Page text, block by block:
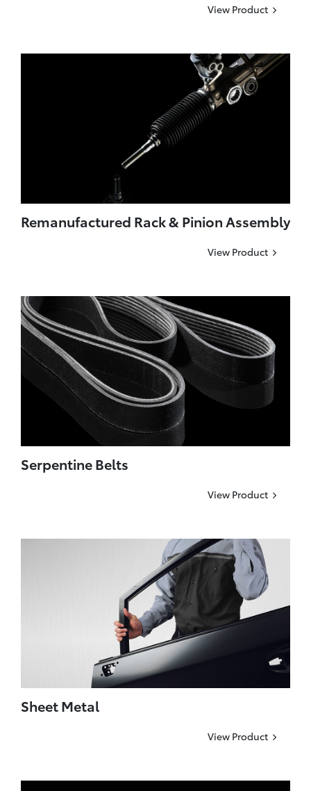
View Product
Remanufactured Rack & Pinion Assembly
View Product
Serpentine Belts
View Product
Sheet Metal
View Product